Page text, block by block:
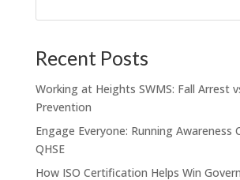
Recent Posts
Working at Heights SWMS: Fall Arrest
Prevention
Engage Everyone: Running Awareness
QHSE
How ISO Certification Helps Win